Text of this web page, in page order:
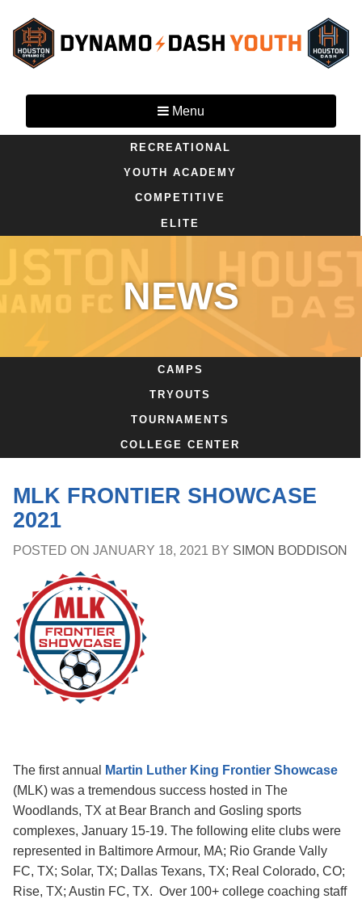
Menu
RECREATIONAL
YOUTH ACADEMY
COMPETITIVE
ELITE
NEWS
CAMPS
TRYOUTS
TOURNAMENTS
COLLEGE CENTER
MLK FRONTIER SHOWCASE
2021
POSTED ON JANUARY 18, 2021 BY SIMON BODDISON
The first annual
Martin Luther King Frontier Showcase
(MLK) was a tremendous success hosted in The
Woodlands, TX at Bear Branch and Gosling sports
complexes, January 15-19. The following elite clubs were
represented in Baltimore Armour, MA; Rio Grande Vally
FC, TX; Solar, TX; Dallas Texans, TX; Real Colorado, CO;
Rise, TX; Austin FC, TX. Over 100+ college coaching staff